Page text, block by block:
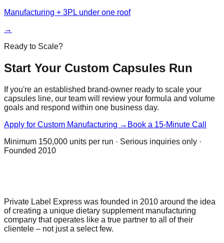
Manufacturing + 3PL under one roof
→
Ready to Scale?
Start Your Custom Capsules Run
If you're an established brand-owner ready to scale your
capsules line, our team will review your formula and volume
goals and respond within one business day.
Apply for Custom Manufacturing → Book a 15-Minute Call
Minimum 150,000 units per run · Serious inquiries only ·
Founded 2010
Private Label Express was founded in 2010 around the idea
of creating a unique dietary supplement manufacturing
company that operates like a true partner to all of their
clientele – not just a select few.